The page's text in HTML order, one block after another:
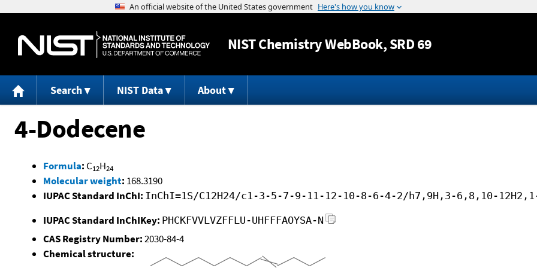
Jump to content
NISTChemistry WebBook, SRD 69
Search NIST Data About
4-Dodecene
Formula: C12H24
Molecular weight: 168.3190
IUPAC Standard InChI: InChI=1S/C12H24/c1-3-5-7-9-11-12-10-8-6-4-2/h7,9H,3-6,8,10-
IUPAC Standard InChIKey: PHCKFVVLVZFFLU-UHFFFAOYSA-N
CAS Registry Number:2030-84-4
Chemical structure: